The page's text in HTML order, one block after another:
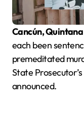
Cancún,
each been
premeditated
State
announced.